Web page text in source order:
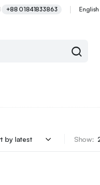
+88 01841833863 English
Show: